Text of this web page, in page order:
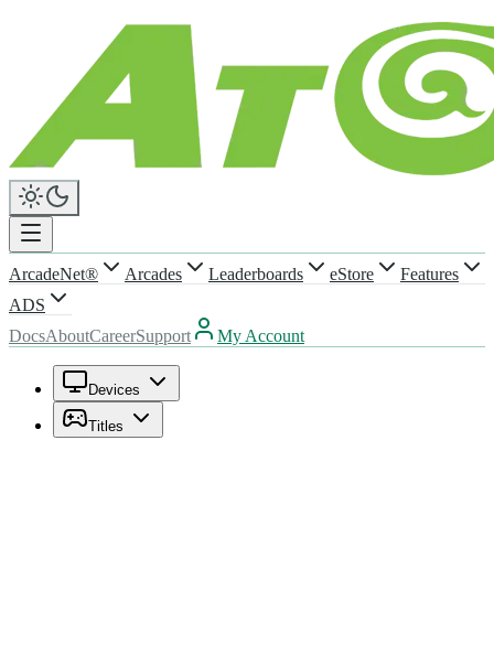
ArcadeNet® Arcades Leaderboards eStore
Features
ADS
DocsAboutCareerSupport My Account
Devices
Titles